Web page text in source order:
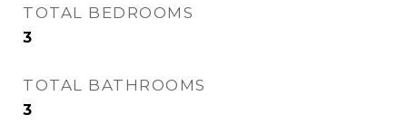
TOTAL BEDROOMS
3
TOTAL BATHROOMS
3